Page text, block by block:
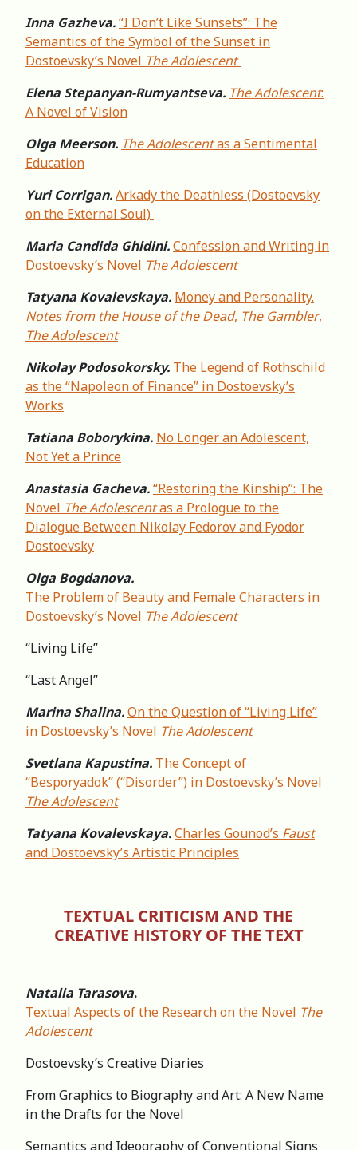
Inna Gazheva.“I Don’t Like Sunsets”: The
Semantics of the Symbol of the Sunset in
Dostoevsky’s Novel The Adolescent
Elena Stepanyan-Rumyantseva. The Adolescent:
A Novel of Vision
Olga Meerson. The Adolescentas a Sentimental
Education
Yuri Corrigan.Arkady the Deathless (Dostoevsky
on the External Soul)
Maria Candida Ghidini.Confession and Writing in
Dostoevsky’s Novel The Adolescent
Tatyana Kovalevskaya. Money and Personality.
Notes from the House of the Dead, The Gambler,
The Adolescent
Nikolay Podosokorsky. The Legend of Rothschild
as the “Napoleon of Finance” in Dostoevsky’s
Works
Tatiana Boborykina. No Longer an Adolescent,
Not Yet a Prince
Anastasia Gacheva.“Restoring the Kinship”: The
Novel The Adolescentas a Prologue to the
Dialogue Between Nikolay Fedorov and Fyodor
Dostoevsky
Olga Bogdanova.
The Problem of Beauty and Female Characters in
Dostoevsky’s Novel The Adolescent
“Living Life”
“Last Angel”
Marina Shalina.On the Question of “Living Life”
in Dostoevsky’s Novel The Adolescent
Svetlana Kapustina. The Concept of
“Besporyadok” (“Disorder”) in Dostoevsky’s Novel
The Adolescent
Tatyana Kovalevskaya.Charles Gounod’s Faust
and Dostoevsky’s Artistic Principles
TEXTUAL CRITICISM AND THE
CREATIVE HISTORY OF THE TEXT
Natalia Tarasova.
Textual Aspects of the Research on the Novel The
Adolescent
Dostoevsky’s Creative Diaries
From Graphics to Biography and Art: A New Name
in the Drafts for the Novel
Semantics and Ideography of Conventional Signs